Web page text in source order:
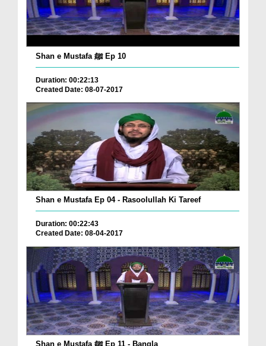
Shan e Mustafa ﷺ Ep 10
Duration: 00:22:13
Created Date: 08-07-2017
Shan e Mustafa Ep 04 - Rasoolullah Ki Tareef
Duration: 00:22:43
Created Date: 08-04-2017
Shan e Mustafa ﷺ Ep 11 - Bangla